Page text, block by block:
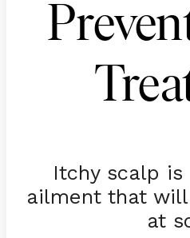
Itchy scalp is
ailment that
at